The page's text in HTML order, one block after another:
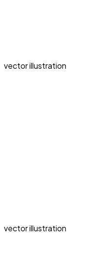
vector illustration
vector illustration